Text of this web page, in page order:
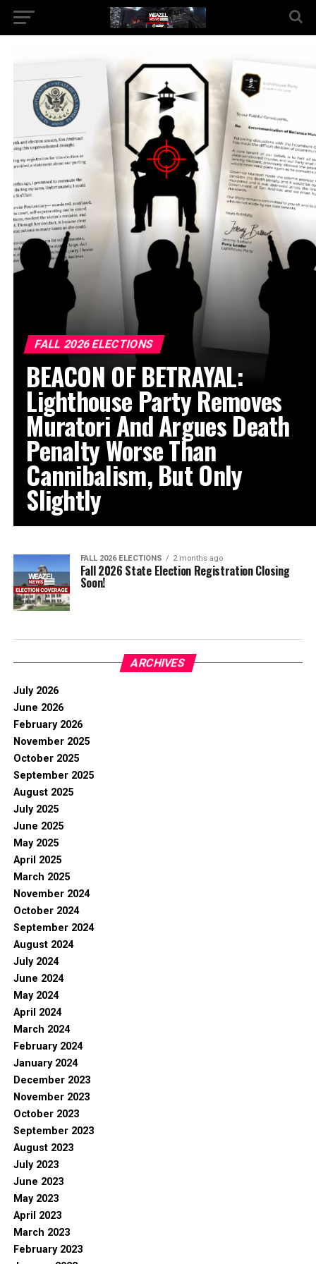
FALL 2026 ELECTIONS
BEACON OF BETRAYAL:
Lighthouse Party Removes
Muratori And Argues Death
Penalty Worse Than
Cannibalism, But Only
Slightly
FALL 2026 ELECTIONS 2 months ago
Fall 2026 State Election Registration Closing
Soon!
ARCHIVES
July 2026
June 2026
February 2026
November 2025
October 2025
September 2025
August 2025
July 2025
June 2025
May 2025
April 2025
March 2025
November 2024
October 2024
September 2024
August 2024
July 2024
June 2024
May 2024
April 2024
March 2024
February 2024
January 2024
December 2023
November 2023
October 2023
September 2023
August 2023
July 2023
June 2023
May 2023
April 2023
March 2023
February 2023